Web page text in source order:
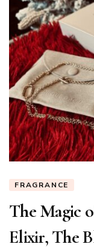
FRAGRANCE
The Magic
Elixir, The